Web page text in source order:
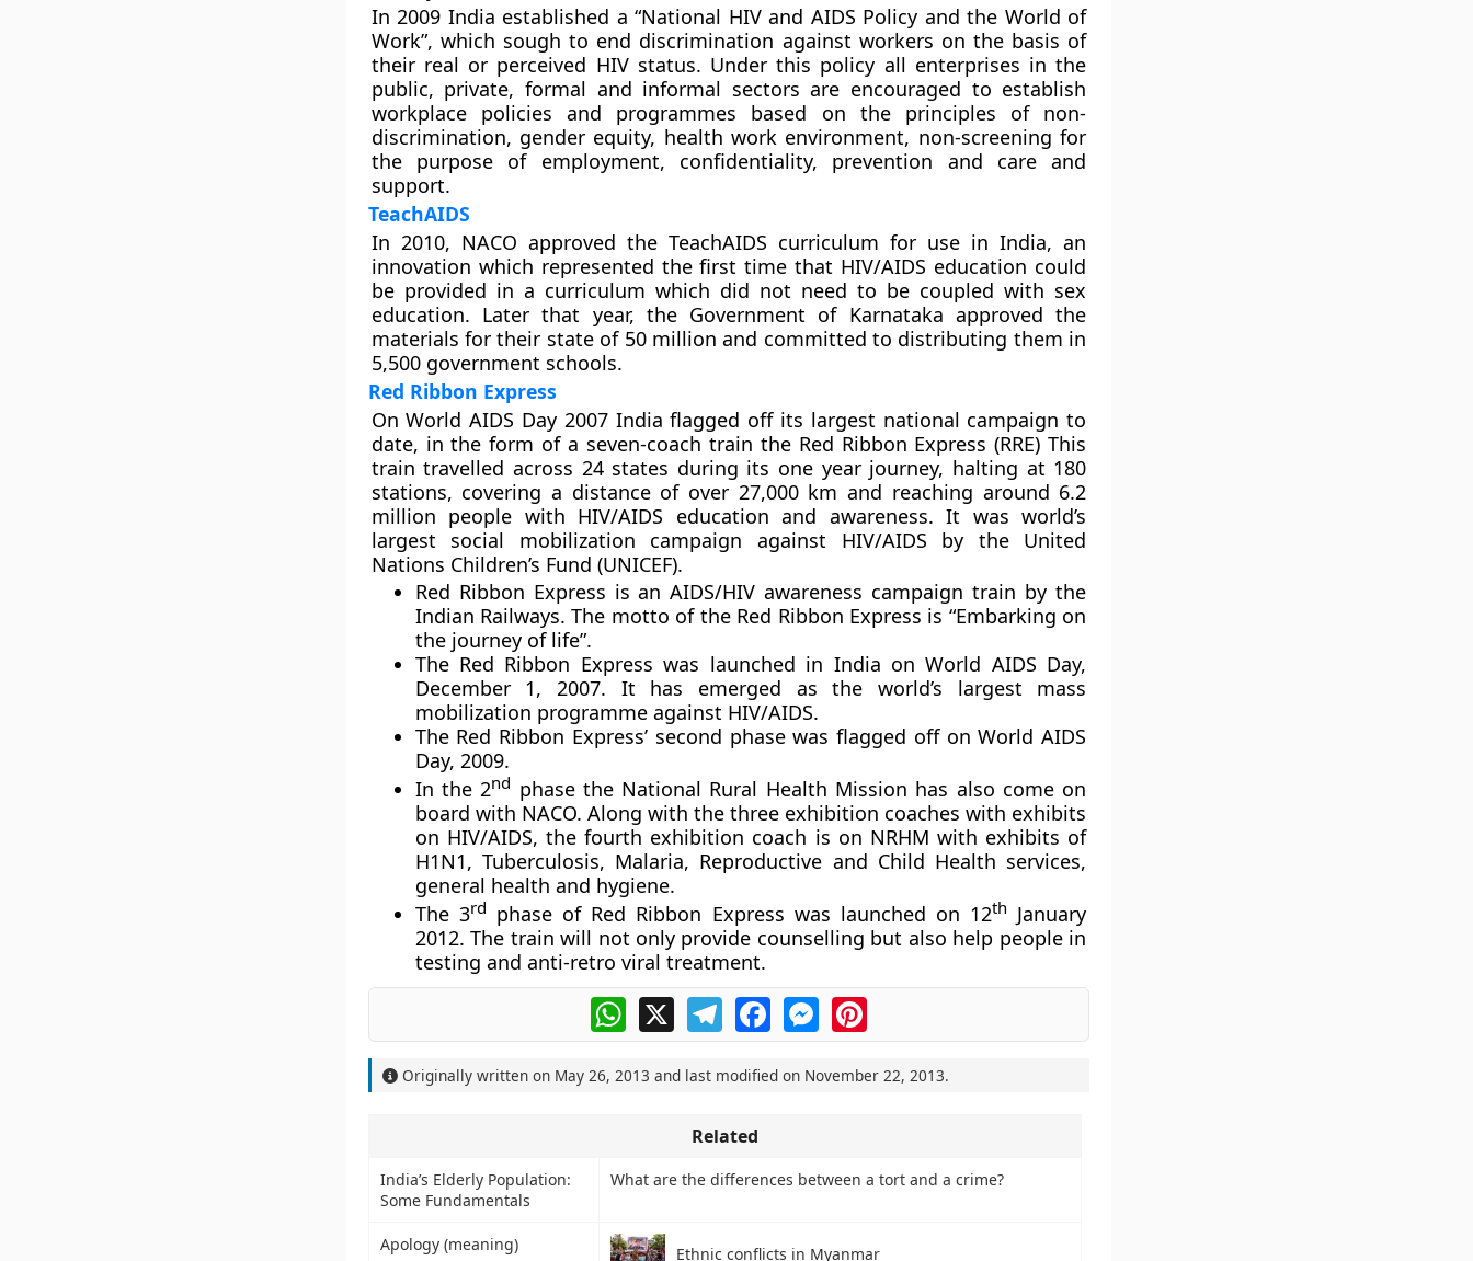
In 2009 India established a “National HIV and AIDS Policy and the World of
Work”, which sough to end discrimination against workers on the basis of
their real or perceived HIV status. Under this policy all enterprises in the
public, private, formal and informal sectors are encouraged to establish
workplace policies and programmes based on the principles of non-
discrimination, gender equity, health work environment, non-screening for
the purpose of employment, confidentiality, prevention and care and
support.
TeachAIDS
In 2010, NACO approved the TeachAIDS curriculum for use in India, an
innovation which represented the first time that HIV/AIDS education could
be provided in a curriculum which did not need to be coupled with sex
education. Later that year, the Government of Karnataka approved the
materials for their state of 50 million and committed to distributing them in
5,500 government schools.
Red Ribbon Express
On World AIDS Day 2007 India flagged off its largest national campaign to
date, in the form of a seven-coach train the Red Ribbon Express (RRE) This
train travelled across 24 states during its one year journey, halting at 180
stations, covering a distance of over 27,000 km and reaching around 6.2
million people with HIV/AIDS education and awareness. It was world’s
largest social mobilization campaign against HIV/AIDS by the United
Nations Children’s Fund (UNICEF).
Red Ribbon Express is an AIDS/HIV awareness campaign train by the
Indian Railways. The motto of the Red Ribbon Express is “Embarking on
the journey of life”.
The Red Ribbon Express was launched in India on World AIDS Day,
December 1, 2007. It has emerged as the world’s largest mass
mobilization programme against HIV/AIDS.
The Red Ribbon Express’ second phase was flagged off on World AIDS
Day, 2009.
In the 2nd phase the National Rural Health Mission has also come on
board with NACO. Along with the three exhibition coaches with exhibits
on HIV/AIDS, the fourth exhibition coach is on NRHM with exhibits of
H1N1, Tuberculosis, Malaria, Reproductive and Child Health services,
general health and hygiene.
The 3rd phase of Red Ribbon Express was launched on 12th January
2012. The train will not only provide counselling but also help people in
testing and anti-retro viral treatment.
WhatsApp
X TelegramFacebookMessengerPinterest
Originally written on May 26, 2013 and last modified on November 22, 2013.
Related
India’s Elderly Population:
Some Fundamentals
What are the differences between a tort and a crime?
Apology (meaning) Ethnic conflicts in Myanmar